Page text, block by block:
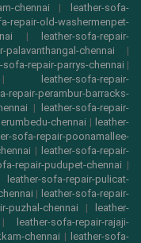
chennai |
leather-sofa-
repair-old-washermenpet-
|
leather-sofa-repair-
palavanthangal-chennai |
sofa-repair-parrys-chennai |
leather-sofa-repair-
repair-perambur-barracks-
|
leather-sofa-repair-
chennai | leather-
sofa-repair-poonamallee-
|
leather-sofa-repair-
repair-pudupet-chennai |
leather-sofa-repair-pulicat-
| leather-sofa-repair-
puzhal-chennai |
leather-
leather-sofa-repair-rajaji-
chennai |
leather-sofa-